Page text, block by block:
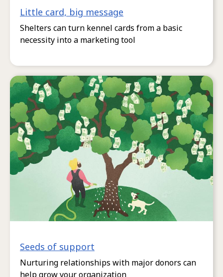
Little card, big message
Shelters can turn kennel cards from a basic
necessity into a marketing tool
Seeds of support
Nurturing relationships with major donors can
help grow your organization